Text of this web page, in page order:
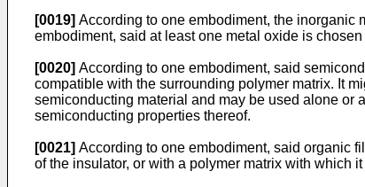
[0019] According to one embodiment, the inorganic
embodiment, said at least one metal oxide is
[0020] According to one embodiment, said
compatible with the surrounding polymer matrix. It
semiconducting material and may be used alone or
semiconducting properties thereof.
[0021] According to one embodiment, said organic
of the insulator, or with a polymer matrix with which